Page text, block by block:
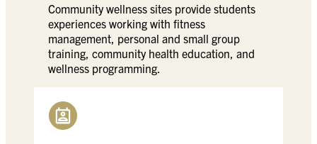
Community wellness sites provide students
experiences working with fitness
management, personal and small group
training, community health education, and
wellness programming.